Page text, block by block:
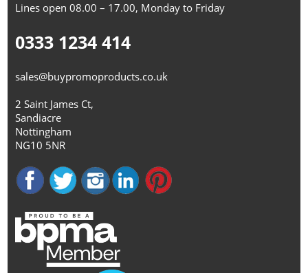
Lines open 08.00 – 17.00, Monday to Friday
0333 1234 414
sales@buypromoproducts.co.uk
2 Saint James Ct,
Sandiacre
Nottingham
NG10 5NR